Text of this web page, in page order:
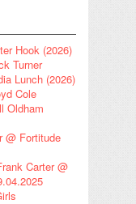
Hook (2026)
Turner
Lunch (2026)
Cole
Oldham
@ Fortitude
Carter @